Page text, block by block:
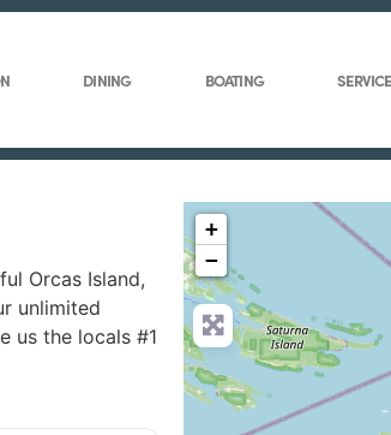
DINING BOATING
Orcas Island,
unlimited
us the locals #1
+
−